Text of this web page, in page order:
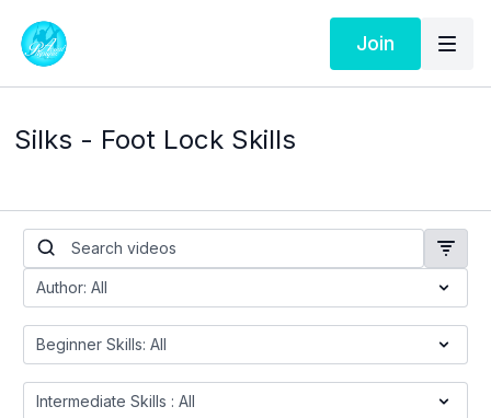
Join
Silks - Foot Lock Skills